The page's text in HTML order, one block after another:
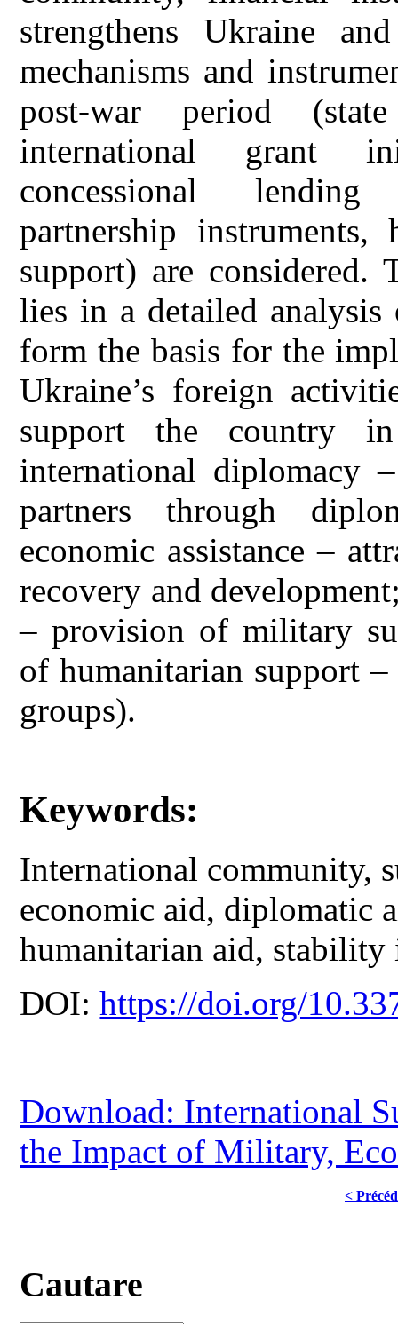
strengthens Ukraine
mechanisms and
post-war period (state
international grant
concessional lending
partnership
support) are
lies in a detailed analysis
form the basis for the
Ukraine’s foreign
support the country
international diplomacy
partners through
economic assistance –
recovery and
– provision of military
of humanitarian support
groups).
Keywords:
International community,
economic aid, diplomatic
humanitarian aid,
DOI:https://doi.org/
Download: International
the Impact of Military,
<
Cautare